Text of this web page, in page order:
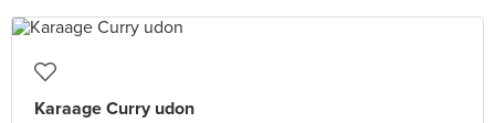
Karaage Curry udon